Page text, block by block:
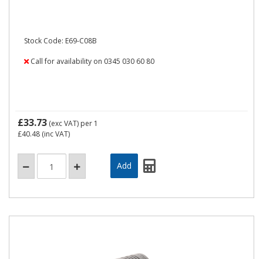
Stock Code: E69-C08B
Call for availability on 0345 030 60 80
£33.73 (exc VAT) per 1
£40.48 (inc VAT)